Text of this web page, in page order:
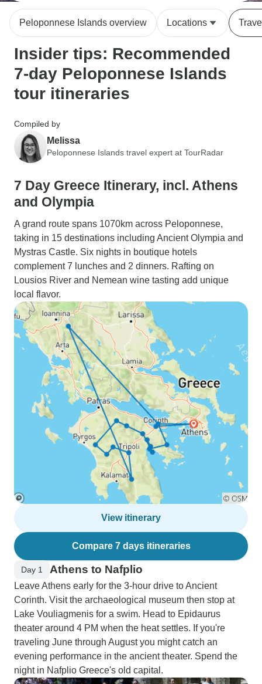
Peloponnese Islands overview Locations
Insider tips: Recommended
7-day Peloponnese Islands
tour itineraries
Compiled by
Melissa
Peloponnese Islands travel expert at TourRadar
7 Day Greece Itinerary, incl. Athens
and Olympia
A grand route spans 1070km across Peloponnese,
taking in 15 destinations including Ancient Olympia and
Mystras Castle. Six nights in boutique hotels
complement 7 lunches and 2 dinners. Rafting on
Lousios River and Nemean wine tasting add unique
local flavor.
View itinerary
Compare 7 days itineraries
Day 1 Athens to Nafplio
Leave Athens early for the 3-hour drive to Ancient
Corinth. Visit the archaeological museum then stop at
Lake Vouliagmenis for a swim. Head to Epidaurus
theater around 4 PM when the heat settles. If you're
traveling June through August you might catch an
evening performance in the ancient theater. Spend the
night in Nafplio Greece's old capital.